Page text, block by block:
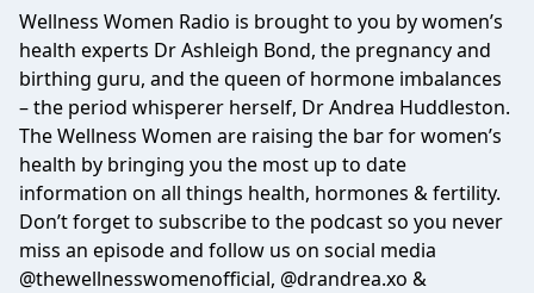
Wellness Women Radio is brought to you by women’s
health experts Dr Ashleigh Bond, the pregnancy and
birthing guru, and the queen of hormone imbalances
– the period whisperer herself, Dr Andrea Huddleston.
The Wellness Women are raising the bar for women’s
health by bringing you the most up to date
information on all things health, hormones & fertility.
Don’t forget to subscribe to the podcast so you never
miss an episode and follow us on social media
@thewellnesswomenofficial, @drandrea.xo &